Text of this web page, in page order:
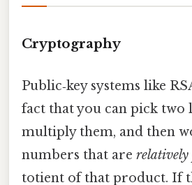
Cryptography
Public‑key systems like
fact that you can pick two
multiply them, and then
numbers that are relatively
totient of that product. If